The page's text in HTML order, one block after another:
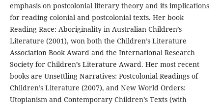
emphasis on postcolonial literary theory and its implications
for reading colonial and postcolonial texts. Her book
Reading Race: Aboriginality in Australian Children’s
Literature (2001), won both the Children’s Literature
Association Book Award and the International Research
Society for Children’s Literature Award. Her most recent
books are Unsettling Narratives: Postcolonial Readings of
Children’s Literature (2007), and New World Orders:
Utopianism and Contemporary Children’s Texts (with